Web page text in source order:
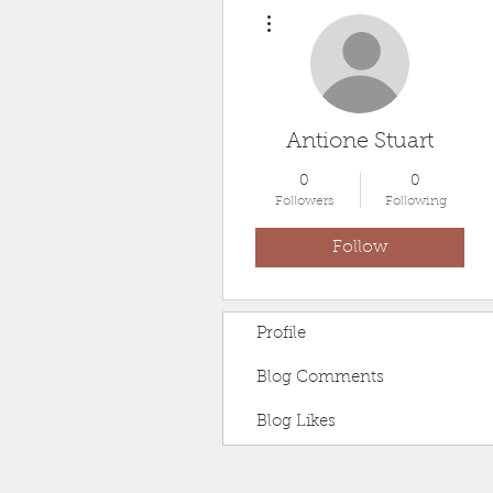
Antione Stuart
0
Followers
0
Following
Follow
Profile
Blog Comments
Blog Likes